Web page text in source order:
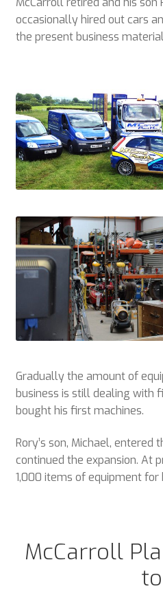
Sample Page
Wishlist
occasionally hired out cars
the present business
Gradually the amount of
business is still dealing with
bought his first machines.
Rory’s son, Michael, entered
continued the expansion. At
1,000 items of equipment for
McCarroll